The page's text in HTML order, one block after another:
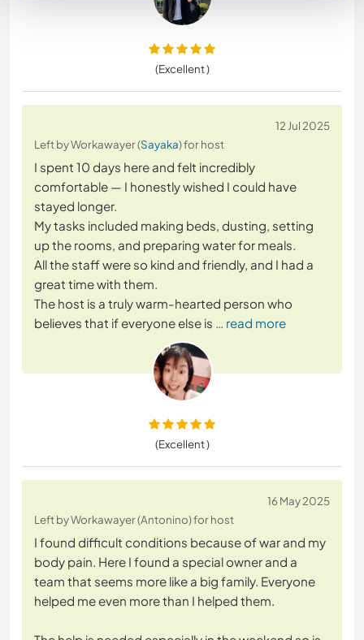
(Excellent )
12 Jul 2025
Left by Workawayer (Sayaka) for host
I spent 10 days here and felt incredibly
comfortable — I honestly wished I could have
stayed longer.
My tasks included making beds, dusting, setting
up the rooms, and preparing water for meals.
All the staff were so kind and friendly, and I had a
great time with them.
The host is a truly warm-hearted person who
believes that if everyone else is … read more
(Excellent )
16 May 2025
Left by Workawayer (Antonino) for host
I found difficult conditions because of war and my
body pain. Here I found a special owner and a
team that seems more like a big family. Everyone
helped me even more than I helped them.